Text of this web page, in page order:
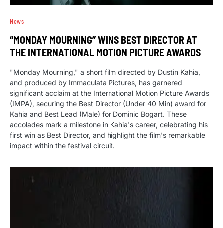
News
“MONDAY MOURNING” WINS BEST DIRECTOR AT
THE INTERNATIONAL MOTION PICTURE AWARDS
"Monday Mourning," a short film directed by Dustin Kahia,
and produced by Immaculata Pictures, has garnered
significant acclaim at the International Motion Picture Awards
(IMPA), securing the Best Director (Under 40 Min) award for
Kahia and Best Lead (Male) for Dominic Bogart. These
accolades mark a milestone in Kahia's career, celebrating his
first win as Best Director, and highlight the film's remarkable
impact within the festival circuit.